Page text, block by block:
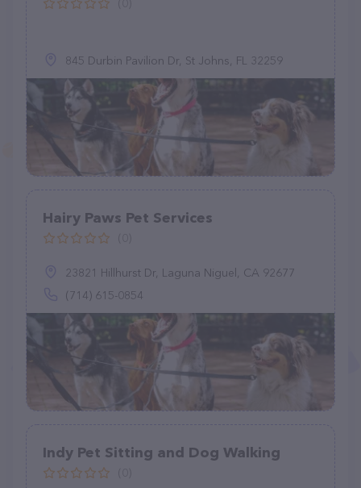
845 Durbin Pavilion Dr, St Johns, FL 32259
Hairy Paws Pet Services
23821 Hillhurst Dr, Laguna Niguel, CA 92677
(714) 615-0854
Indy Pet Sitting and Dog Walking